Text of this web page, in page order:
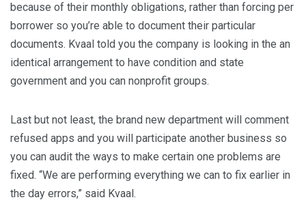
because of their monthly obligations, rather than forcing per
borrower so you’re able to document their particular
documents. Kvaal told you the company is looking in the an
identical arrangement to have condition and state
government and you can nonprofit groups.
Last but not least, the brand new department will comment
refused apps and you will participate another business so
you can audit the ways to make certain one problems are
fixed. “We are performing everything we can to fix earlier in
the day errors,” said Kvaal.